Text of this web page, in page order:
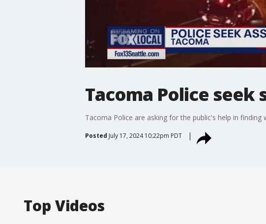
Tacoma Police
Tacoma Police are asking for the public's help in
Posted July 17, 2024 10:22pm PDT
Top Videos